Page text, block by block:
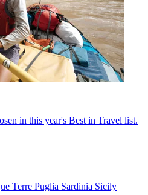
in this year's Best in Travel list.
Terre Puglia Sardinia Sicily